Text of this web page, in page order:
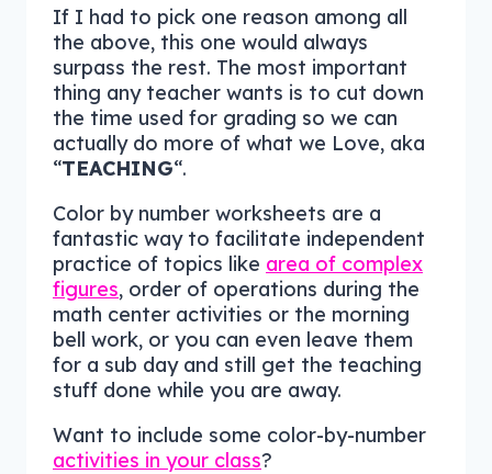
If I had to pick one reason among all
the above, this one would always
surpass the rest. The most important
thing any teacher wants is to cut down
the time used for grading so we can
actually do more of what we Love, aka
“TEACHING“.
Color by number worksheets are a
fantastic way to facilitate independent
practice of topics like area of complex
figures, order of operations during the
math center activities or the morning
bell work, or you can even leave them
for a sub day and still get the teaching
stuff done while you are away.
Want to include some color-by-number
activities in your class?